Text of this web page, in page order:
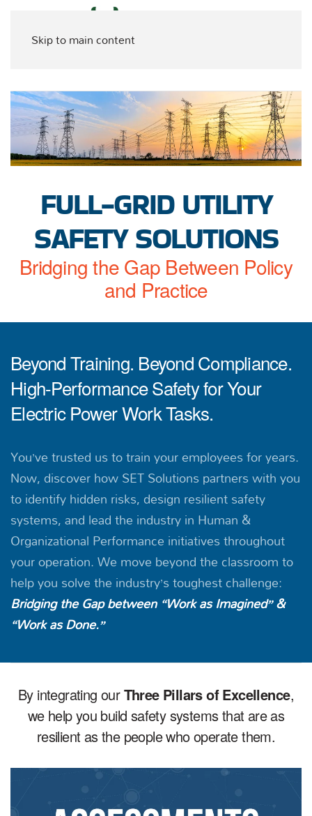
Skip to main content
FULL-GRID UTILITY
SAFETY SOLUTIONS
Bridging the Gap Between Policy
and Practice
Beyond Training. Beyond Compliance.
High-Performance Safety for Your
Electric Power Work Tasks.
You’ve trusted us to train your employees for years.
Now, discover how SET Solutions partners with you
to identify hidden risks, design resilient safety
systems, and lead the industry in Human &
Organizational Performance initiatives throughout
your operation. We move beyond the classroom to
help you solve the industry’s toughest challenge:
Bridging the Gap between “Work as Imagined” &
“Work as Done.”
By integrating ourThree Pillars of Excellence,
we help you build safety systems that are as
resilient as the people who operate them.